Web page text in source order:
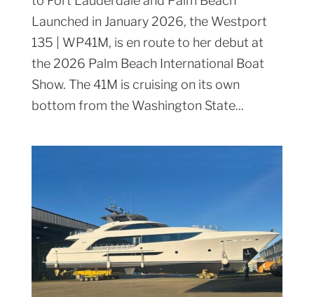
Launched in January 2026, the Westport
135 | WP41M, is en route to her debut at
the 2026 Palm Beach International Boat
Show. The 41M is cruising on its own
bottom from the Washington State...